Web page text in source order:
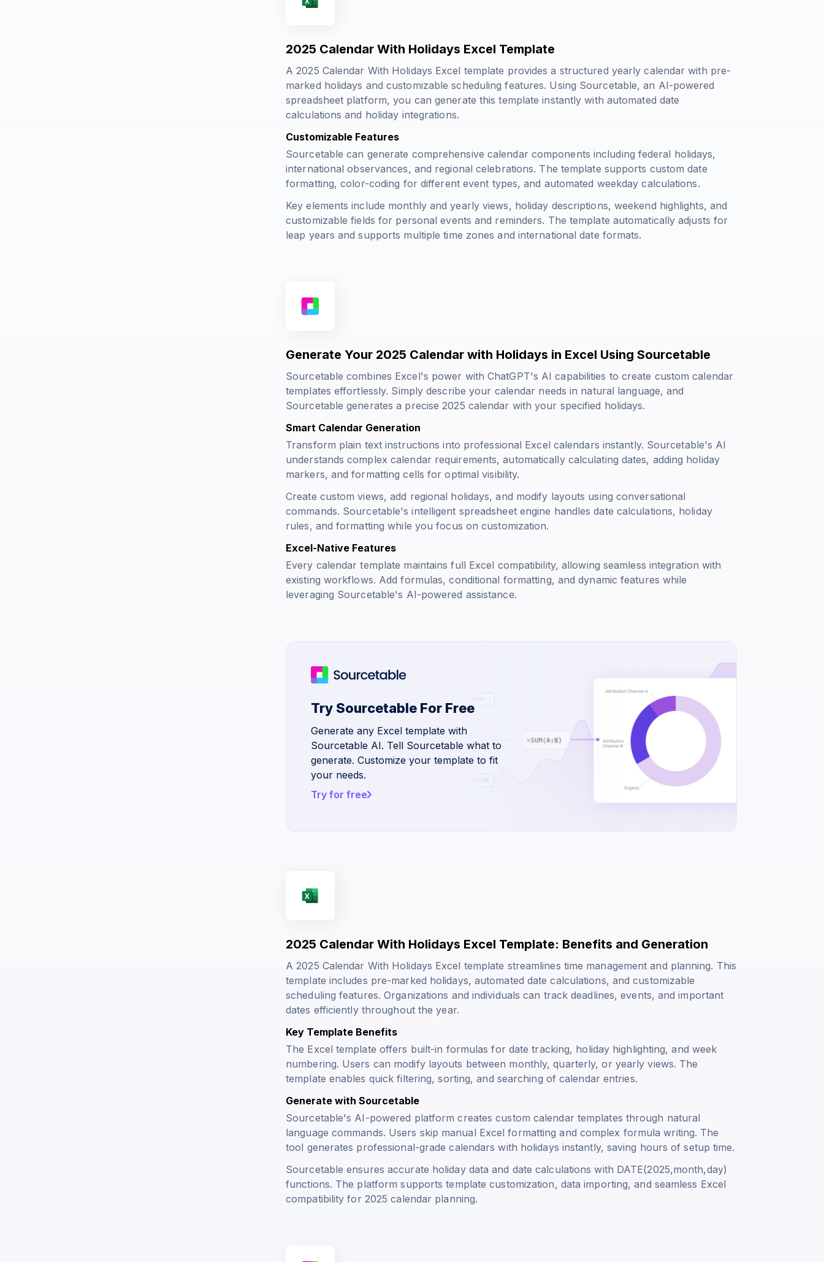
2025 Calendar With Holidays Excel Template
A 2025 Calendar With Holidays Excel template provides a structured yearly calendar with pre-
marked holidays and customizable scheduling features. Using Sourcetable, an AI-powered
spreadsheet platform, you can generate this template instantly with automated date
calculations and holiday integrations.
Customizable Features
Sourcetable can generate comprehensive calendar components including federal holidays,
international observances, and regional celebrations. The template supports custom date
formatting, color-coding for different event types, and automated weekday calculations.
Key elements include monthly and yearly views, holiday descriptions, weekend highlights, and
customizable fields for personal events and reminders. The template automatically adjusts for
leap years and supports multiple time zones and international date formats.
Generate Your 2025 Calendar with Holidays in Excel Using Sourcetable
Sourcetable combines Excel's power with ChatGPT's AI capabilities to create custom calendar
templates effortlessly. Simply describe your calendar needs in natural language, and
Sourcetable generates a precise 2025 calendar with your specified holidays.
Smart Calendar Generation
Transform plain text instructions into professional Excel calendars instantly. Sourcetable's AI
understands complex calendar requirements, automatically calculating dates, adding holiday
markers, and formatting cells for optimal visibility.
Create custom views, add regional holidays, and modify layouts using conversational
commands. Sourcetable's intelligent spreadsheet engine handles date calculations, holiday
rules, and formatting while you focus on customization.
Excel-Native Features
Every calendar template maintains full Excel compatibility, allowing seamless integration with
existing workflows. Add formulas, conditional formatting, and dynamic features while
leveraging Sourcetable's AI-powered assistance.
Try Sourcetable For Free
Generate any Excel template with
Sourcetable AI. Tell Sourcetable what to
generate. Customize your template to fit
your needs.
Try for free
2025 Calendar With Holidays Excel Template: Benefits and Generation
A 2025 Calendar With Holidays Excel template streamlines time management and planning. This
template includes pre-marked holidays, automated date calculations, and customizable
scheduling features. Organizations and individuals can track deadlines, events, and important
dates efficiently throughout the year.
Key Template Benefits
The Excel template offers built-in formulas for date tracking, holiday highlighting, and week
numbering. Users can modify layouts between monthly, quarterly, or yearly views. The
template enables quick filtering, sorting, and searching of calendar entries.
Generate with Sourcetable
Sourcetable's AI-powered platform creates custom calendar templates through natural
language commands. Users skip manual Excel formatting and complex formula writing. The
tool generates professional-grade calendars with holidays instantly, saving hours of setup time.
Sourcetable ensures accurate holiday data and date calculations with DATE(2025,month,day)
functions. The platform supports template customization, data importing, and seamless Excel
compatibility for 2025 calendar planning.